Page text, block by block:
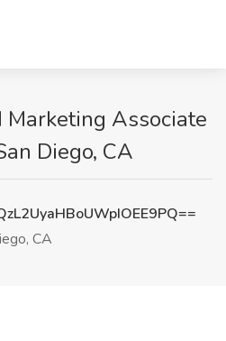
Marketing Associate
Diego, CA
CA